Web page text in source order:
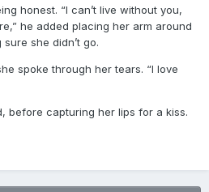
honest. “I can’t live without you,
he added placing her arm around
she didn’t go.
spoke through her tears. “I love
before capturing her lips for a kiss.